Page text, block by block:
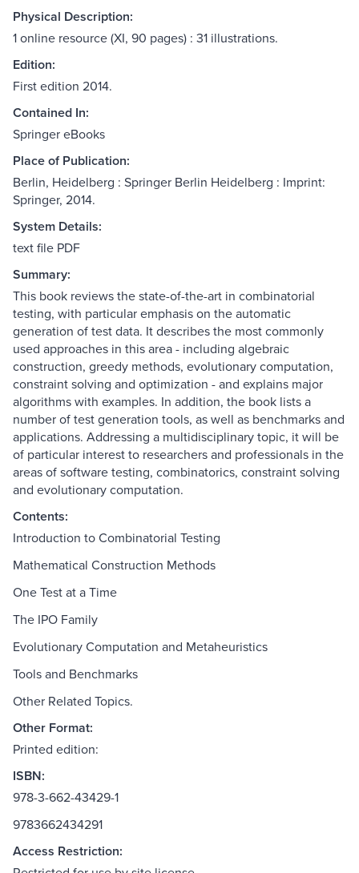
Physical Description:
1 online resource (XI, 90 pages) : 31 illustrations.
Edition:
First edition 2014.
Contained In:
Springer eBooks
Place of Publication:
Berlin, Heidelberg : Springer Berlin Heidelberg : Imprint:
Springer, 2014.
System Details:
text file PDF
Summary:
This book reviews the state-of-the-art in combinatorial
testing, with particular emphasis on the automatic
generation of test data. It describes the most commonly
used approaches in this area - including algebraic
construction, greedy methods, evolutionary computation,
constraint solving and optimization - and explains major
algorithms with examples. In addition, the book lists a
number of test generation tools, as well as benchmarks and
applications. Addressing a multidisciplinary topic, it will be
of particular interest to researchers and professionals in the
areas of software testing, combinatorics, constraint solving
and evolutionary computation.
Contents:
Introduction to Combinatorial Testing
Mathematical Construction Methods
One Test at a Time
The IPO Family
Evolutionary Computation and Metaheuristics
Tools and Benchmarks
Other Related Topics.
Other Format:
Printed edition:
ISBN:
978-3-662-43429-1
9783662434291
Access Restriction: